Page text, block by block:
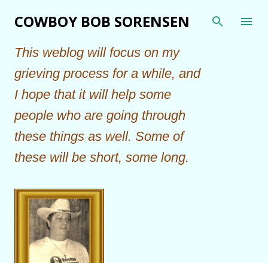
Skip to main content
COWBOY BOB SORENSEN
This weblog will focus on my
grieving process for a while, and
I hope that it will help some
people who are going through
these things as well. Some of
these will be short, some long.